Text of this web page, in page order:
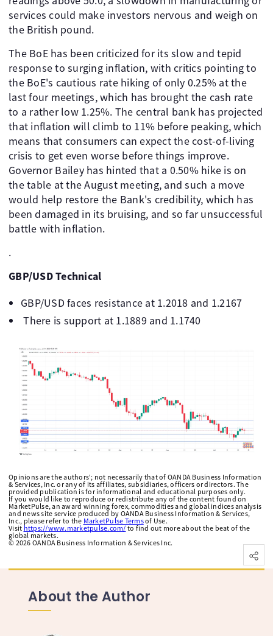
services could make investors nervous and weigh on
the British pound.
The BoE has been criticized for its slow and tepid
response to surging inflation, with critics pointing to
the BoE's cautious rate hiking of only 0.25% at the
last four meetings, which has brought the cash rate
to a rather low 1.25%. The central bank has projected
that inflation will climb to 11% before peaking, which
means that consumers can expect the cost-of-living
crisis to get even worse before things improve.
Governor Bailey has hinted that a 0.50% hike is on
the table at the August meeting, and such a move
would help restore the Bank's credibility, which has
been damaged in its bruising, and so far unsuccessful
battle with inflation.
.
GBP/USD Technical
GBP/USD faces resistance at 1.2018 and 1.2167
There is support at 1.1889 and 1.1740
Opinions are the authors'; not necessarily that of OANDA Business Information
& Services, Inc. or any of its affiliates, subsidiaries, officers or directors. The
provided publication is for informational and educational purposes only.
If you would like to reproduce or redistribute any of the content found on
MarketPulse, an award winning forex, commodities and global indices analysis
and news site service produced by OANDA Business Information & Services,
Inc., please refer to the MarketPulse Termsof Use.
Visit https://www.marketpulse.com/to find out more about the beat of the
global markets.
© 2026 OANDA Business Information & Services Inc.
About the Author